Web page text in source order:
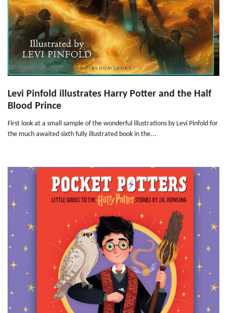
Levi Pinfold illustrates Harry Potter and the Half
Blood Prince
First look at a small sample of the wonderful illustrations by Levi Pinfold for
the much awaited sixth fully illustrated book in the...